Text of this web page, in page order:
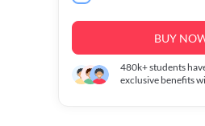
BUY
480k+students
exclusive benefits